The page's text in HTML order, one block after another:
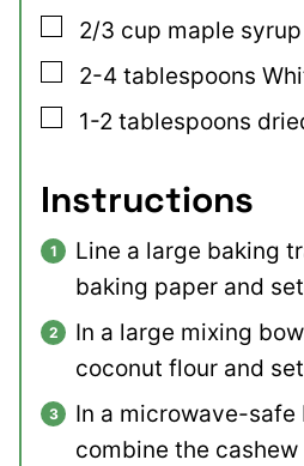
▢
2/3 cup maple syrup
▢
2-4 tablespoons
▢
1-2 tablespoons
Instructions
Line a large baking
baking paper and
In a large mixing
coconut flour and
In a microwave-
combine the